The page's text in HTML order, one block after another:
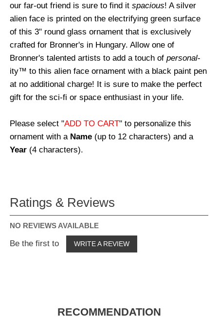
our far-out friend is sure to find it spacious! A silver
alien face is printed on the electrifying green surface
of this 3" round glass ornament that is exclusively
crafted for Bronner's in Hungary. Allow one of
Bronner's talented artists to add a touch of personal-
ity™ to this alien face ornament with a black paint pen
at no additional charge! It is sure to make the perfect
gift for the sci-fi or space enthusiast in your life.
Please select "ADD TO CART" to personalize this
ornament with a Name (up to 12 characters) and a
Year (4 characters).
Ratings & Reviews
NO REVIEWS AVAILABLE
Be the first to WRITE A REVIEW
RECOMMENDATION